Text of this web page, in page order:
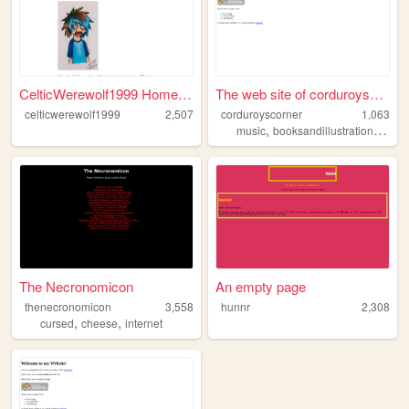
CelticWerewolf1999 Homepage
celticwerewolf1999 2,507
The web site of corduroyscor...
corduroyscorner
1,063
music,booksandillustration,50s
The Necronomicon
thenecronomicon
3,558
cursed, cheese, internet
An empty page
hunnr 2,308